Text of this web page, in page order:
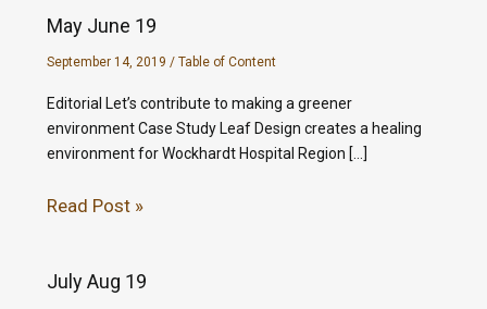
May June 19
September 14, 2019 / Table of Content
Editorial Let’s contribute to making a greener
environment Case Study Leaf Design creates a healing
environment for Wockhardt Hospital Region […]
Read Post »
July Aug 19